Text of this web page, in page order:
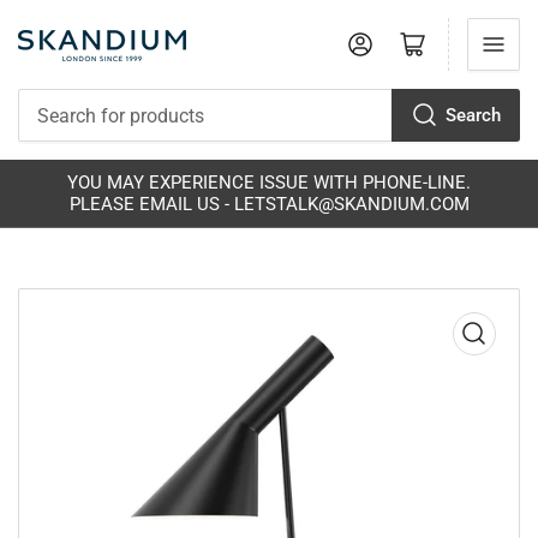
for
products
Search
Log in Open mini cart
YOU MAY EXPERIENCE ISSUE WITH PHONE-LINE.
PLEASE EMAIL US - LETSTALK@SKANDIUM.COM